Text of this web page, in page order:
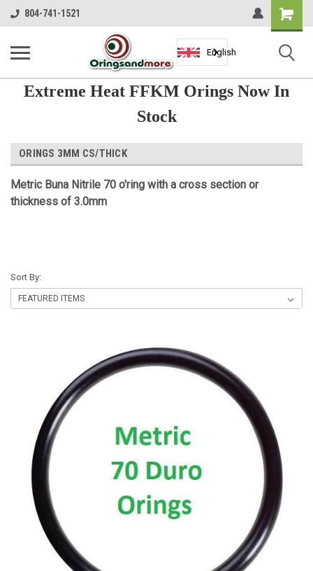
804-741-1521
Shopping
Cart
English
Extreme Heat FFKM Orings Now In
Stock
ORINGS 3MM CS/THICK
Metric Buna Nitrile 70 o'ring with a cross section or
thickness of 3.0mm
Sort By: